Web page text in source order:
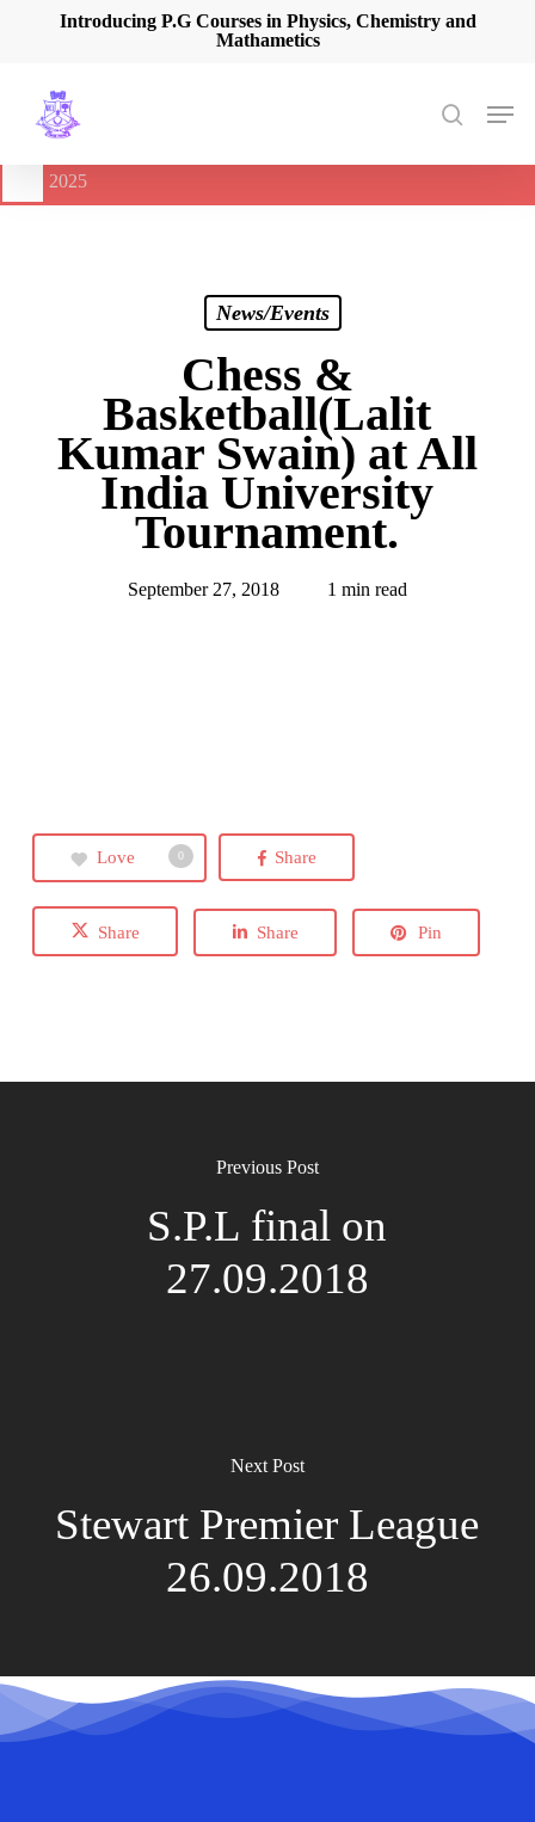
content
Introducing P.G Courses in Physics, Chemistry and
Mathametics
search
Menu
🔔
International Seminar on Current Advances In Optical
2025
News/Events
Chess &
Basketball(Lalit
Kumar Swain) at All
India University
Tournament.
September 27, 2018 1 min read
Love 0 Share
Share Share Pin
Previous Post
S.P.L final on
27.09.2018
Next Post
Stewart Premier League
26.09.2018